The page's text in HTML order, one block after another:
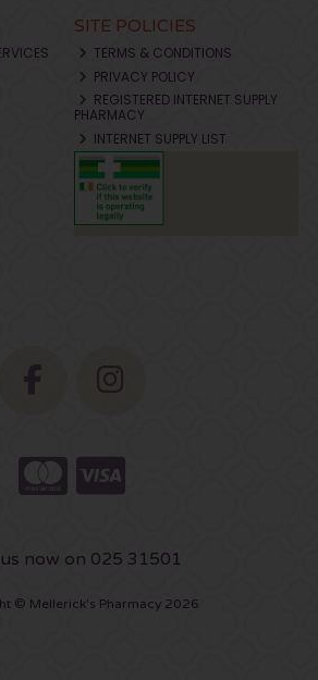
SITE POLICIES
TERMS & CONDITIONS
PRIVACY POLICY
REGISTERED INTERNET SUPPLY
PHARMACY
INTERNET SUPPLY LIST
now on 025 31501
© Mellerick's Pharmacy 2026